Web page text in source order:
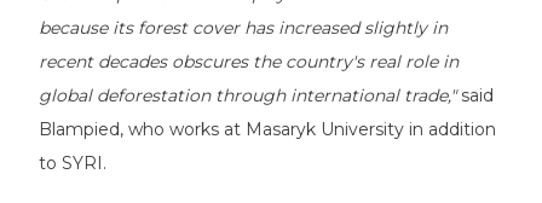
because its forest cover has increased slightly in
recent decades obscures the country's real role in
global deforestation through international trade,"said
Blampied, who works at Masaryk University in addition
to SYRI.